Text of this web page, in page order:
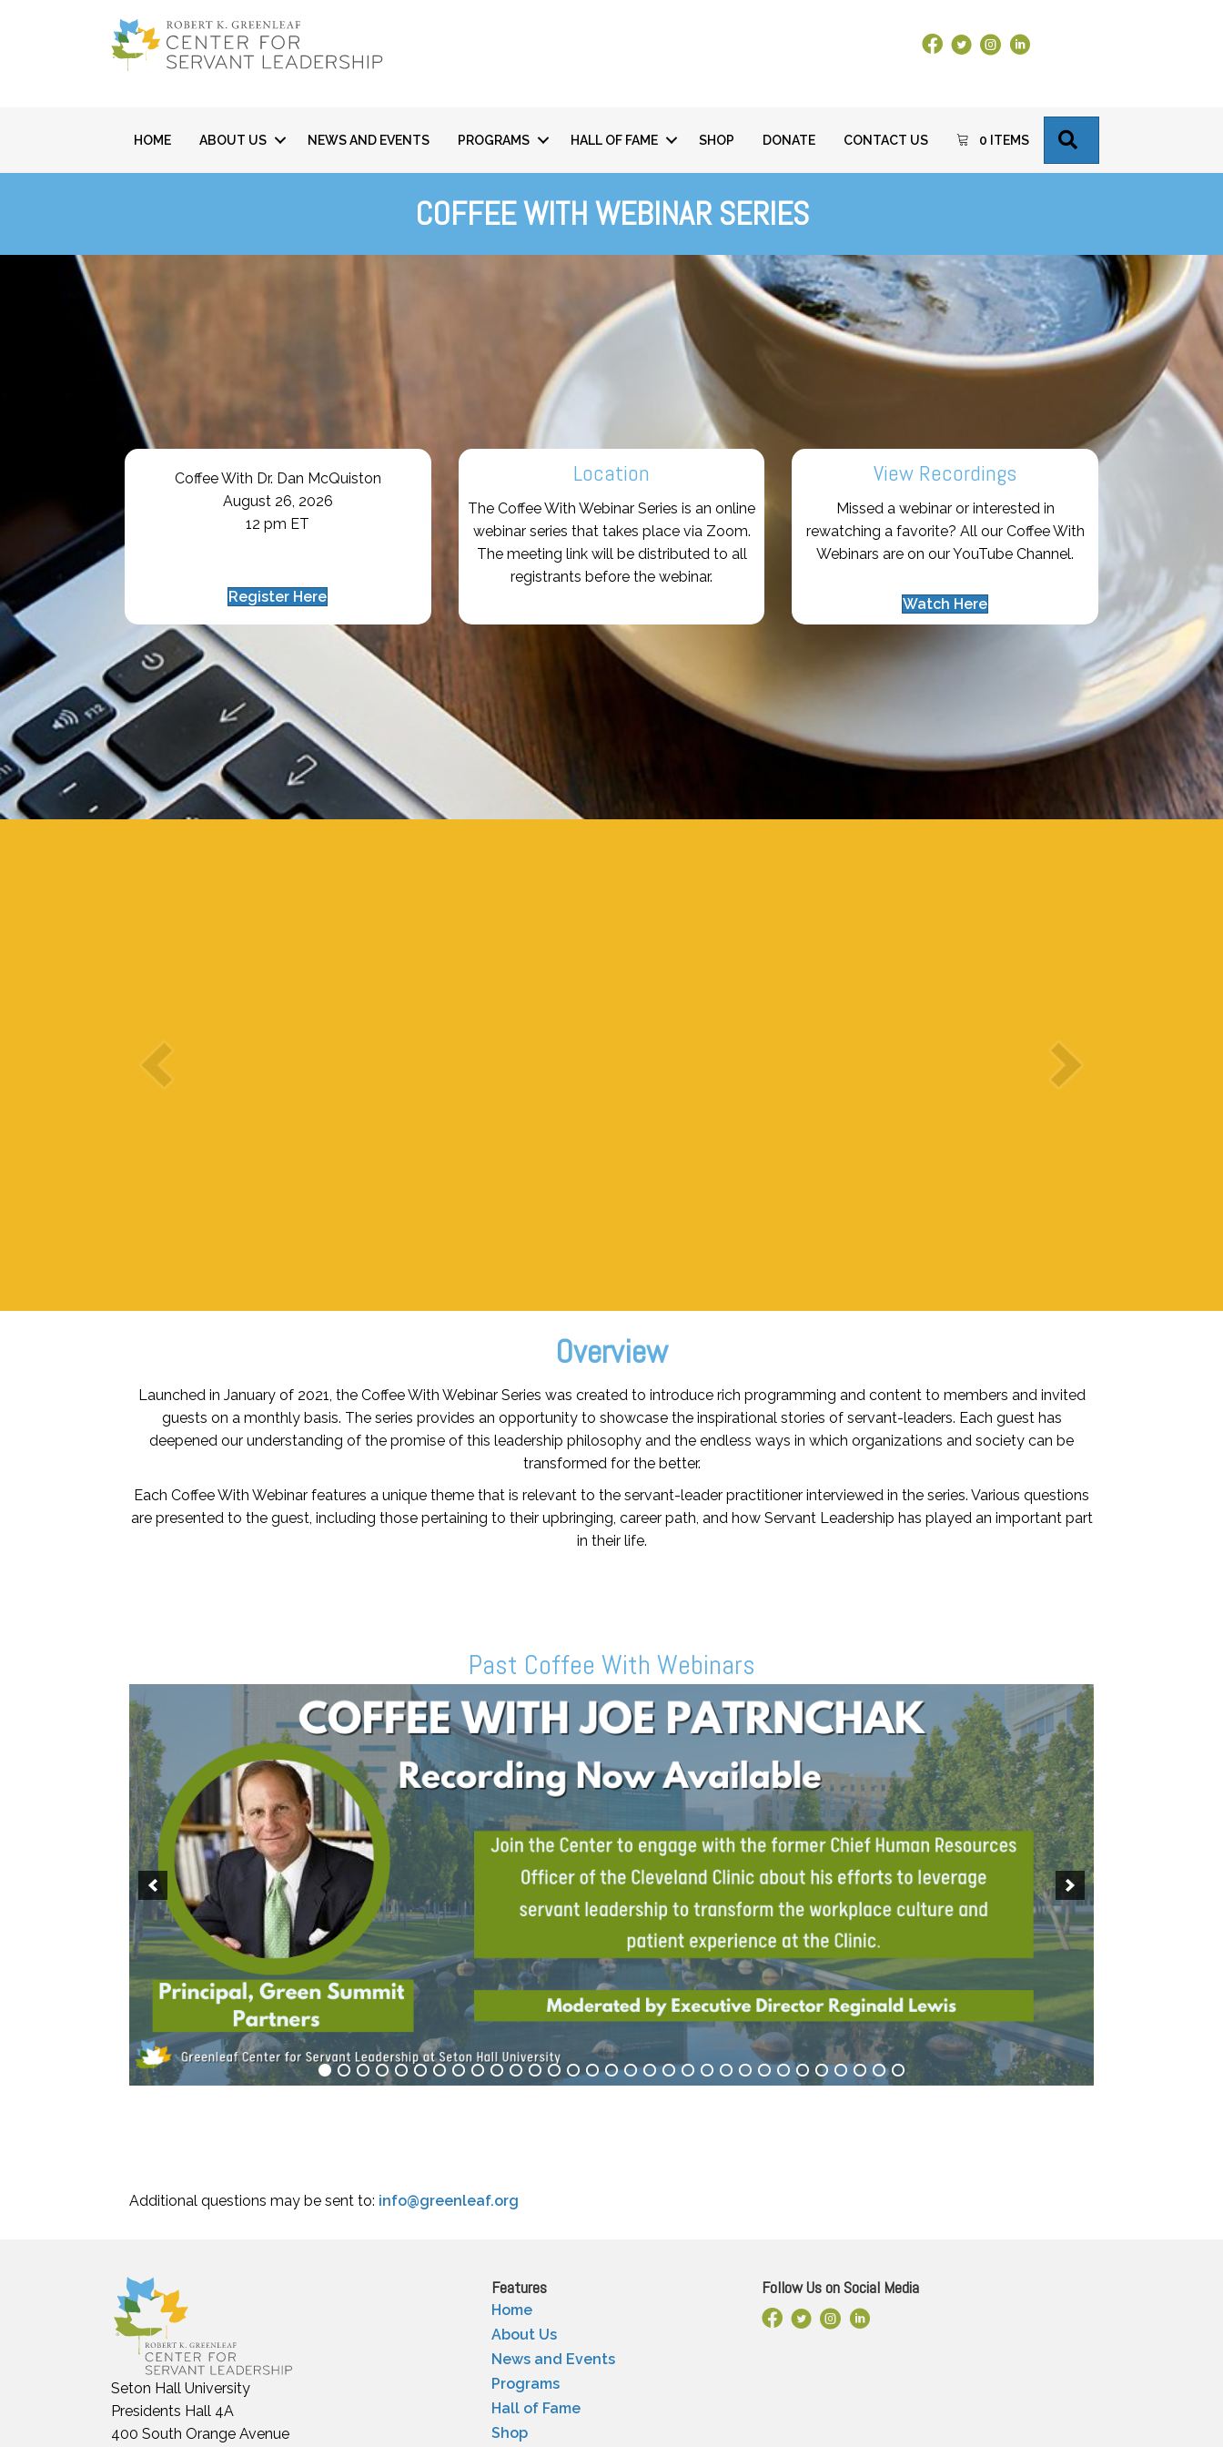
Facebook Link
X Instagram
LinkedIn
HOME ABOUT US NEWS AND EVENTS PROGRAMS HALL OF FAME SHOP DONATE CONTACT US 0 ITEMS
COFFEE WITH WEBINAR SERIES
Coffee With Dr. Dan McQuiston
August 26, 2026
12 pm ET
Register Here
Location
The Coffee With Webinar Series is an online
webinar series that takes place via Zoom.
The meeting link will be distributed to all
registrants before the webinar.
View Recordings
Missed a webinar or interested in
rewatching a favorite? All our Coffee With
Webinars are on our YouTube Channel.
Watch Here
Overview
Launched in January of 2021, the Coffee With Webinar Series was created to introduce rich programming and content to members and invited
guests on a monthly basis. The series provides an opportunity to showcase the inspirational stories of servant-leaders. Each guest has
deepened our understanding of the promise of this leadership philosophy and the endless ways in which organizations and society can be
transformed for the better.
Each Coffee With Webinar features a unique theme that is relevant to the servant-leader practitioner interviewed in the series. Various questions
are presented to the guest, including those pertaining to their upbringing, career path, and how Servant Leadership has played an important part
in their life.
Past Coffee With Webinars
Additional questions may be sent to: info@greenleaf.org
Seton Hall University
Presidents Hall 4A
400 South Orange Avenue
Features
Home
About Us
News and Events
Programs
Hall of Fame
Shop
Follow Us on Social Media
Facebook Link
X Instagram
LinkedIn